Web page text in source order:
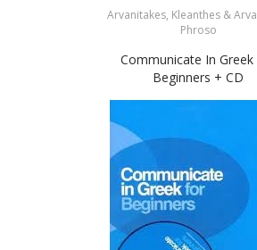
Arvanitakes, Kleanthes &
Phroso
Communicate In Greek
Beginners + CD